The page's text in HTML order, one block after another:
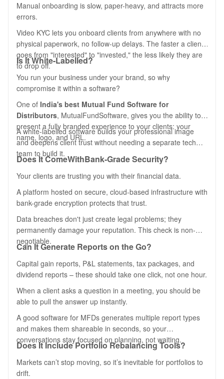
Manual onboarding is slow, paper-heavy, and attracts more
errors.
Video KYC lets you onboard clients from anywhere with no
physical paperwork, no follow-up delays. The faster a client
goes from "interested" to "invested," the less likely they are
to drop off.
Is It White-Labelled?
You run your business under your brand, so why
compromise it within a software?
One of India's best Mutual Fund Software for
Distributors, MutualFundSoftware, gives you the ability to
present a fully branded experience to your clients: your
name, logo, and URL.
A white-labelled software builds your professional image
and deepens client trust without needing a separate tech
team to build it.
Does It ComeWithBank-Grade Security?
Your clients are trusting you with their financial data.
A platform hosted on secure, cloud-based infrastructure with
bank-grade encryption protects that trust.
Data breaches don't just create legal problems; they
permanently damage your reputation. This check is non-
negotiable.
Can It Generate Reports on the Go?
Capital gain reports, P&L statements, tax packages, and
dividend reports – these should take one click, not one hour.
When a client asks a question in a meeting, you should be
able to pull the answer up instantly.
A good software for MFDs generates multiple report types
and makes them shareable in seconds, so your
conversations stay focused on planning, not waiting.
Does It Include Portfolio Rebalancing Tools?
Markets can’t stop moving, so it’s inevitable for portfolios to
drift.